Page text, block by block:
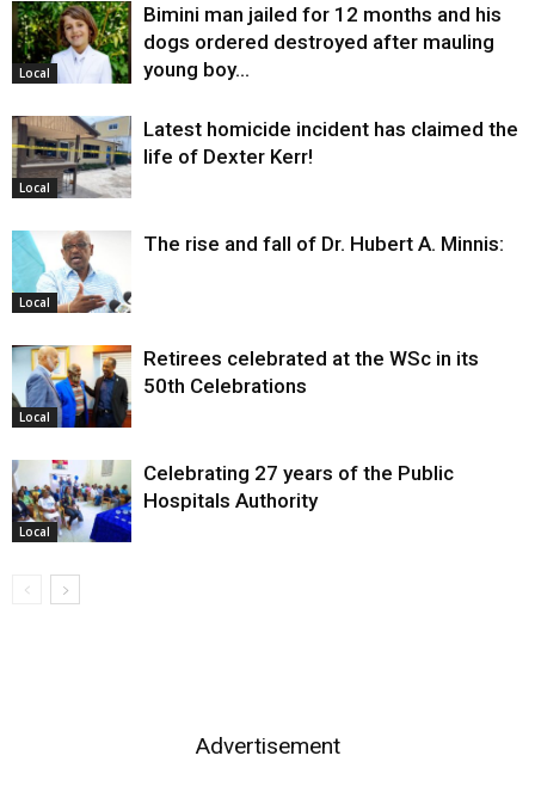
Local
Bimini man jailed for 12 months and his
dogs ordered destroyed after mauling
young boy…
Local
Latest homicide incident has claimed the
life of Dexter Kerr!
Local
The rise and fall of Dr. Hubert A. Minnis:
Local
Retirees celebrated at the WSc in its
50th Celebrations
Local
Celebrating 27 years of the Public
Hospitals Authority
Advertisement